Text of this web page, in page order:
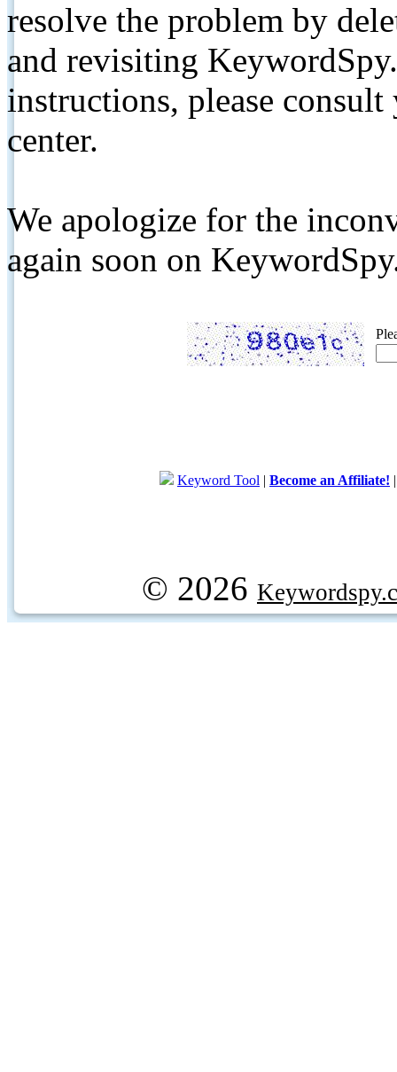
resolve the problem by
and revisiting
instructions, please
center.
We apologize for the
again soon on
Keyword Tool | Become an Affiliate!
© 2026